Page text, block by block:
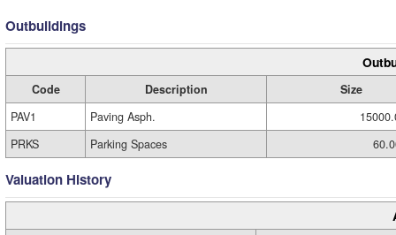
Outbuildings
Code Description
Size
PAV1
Paving Asph.
PRKS
Parking Spaces
Valuation History